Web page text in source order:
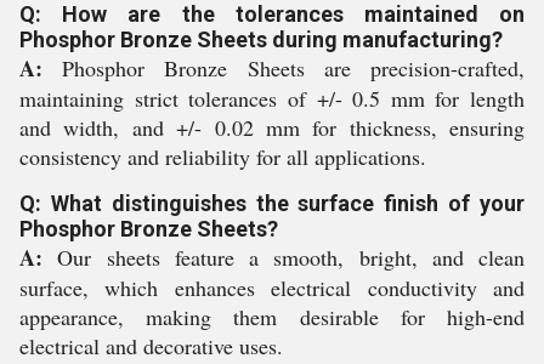
Q: How are the tolerances maintained on
Phosphor Bronze Sheets during manufacturing?
A: Phosphor Bronze Sheets are precision-crafted,
maintaining strict tolerances of +/- 0.5 mm for length
and width, and +/- 0.02 mm for thickness, ensuring
consistency and reliability for all applications.
Q: What distinguishes the surface finish of your
Phosphor Bronze Sheets?
A: Our sheets feature a smooth, bright, and clean
surface, which enhances electrical conductivity and
appearance, making them desirable for high-end
electrical and decorative uses.